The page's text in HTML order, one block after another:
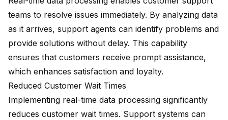
teams to resolve issues immediately. By analyzing data
as it arrives, support agents can identify problems and
provide solutions without delay. This capability
ensures that customers receive prompt assistance,
which enhances satisfaction and loyalty.
Reduced Customer Wait Times
Implementing real-time data processing significantly
reduces customer wait times. Support systems can